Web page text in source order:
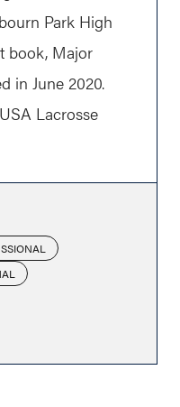
Park High
book, Major
in June 2020.
Lacrosse